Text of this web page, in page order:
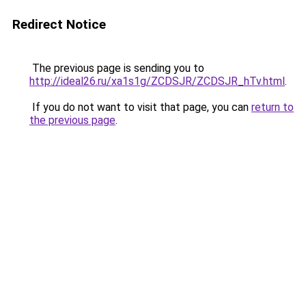
Redirect Notice
The previous page is sending you to
http://ideal26.ru/xa1s1g/ZCDSJR/ZCDSJR_hTv.html.
If you do not want to visit that page, you can return to
the previous page.